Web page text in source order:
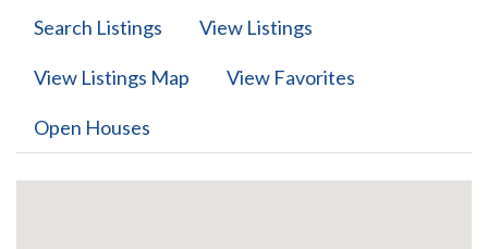
Search Listings View Listings
View Listings Map View Favorites
Open Houses